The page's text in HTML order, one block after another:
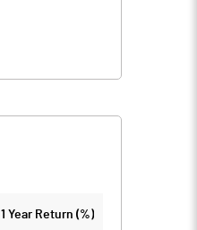
1 Year Return (%)